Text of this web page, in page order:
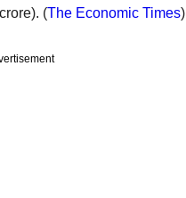
(The Economic Times)